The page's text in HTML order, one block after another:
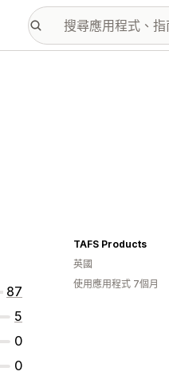
87
5
0
0
TAFS Products
英國
使用應用程式 7個月